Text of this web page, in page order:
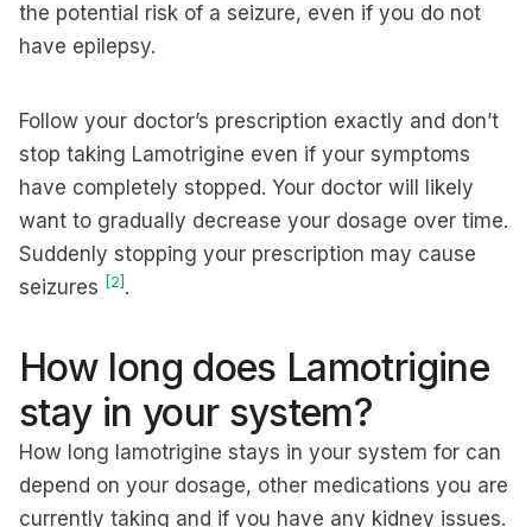
the potential risk of a seizure, even if you do not
have epilepsy.
Follow your doctor’s prescription exactly and don’t
stop taking Lamotrigine even if your symptoms
have completely stopped. Your doctor will likely
want to gradually decrease your dosage over time.
Suddenly stopping your prescription may cause
seizures [2] .
How long does Lamotrigine
stay in your system?
How long lamotrigine stays in your system for can
depend on your dosage, other medications you are
currently taking and if you have any kidney issues.